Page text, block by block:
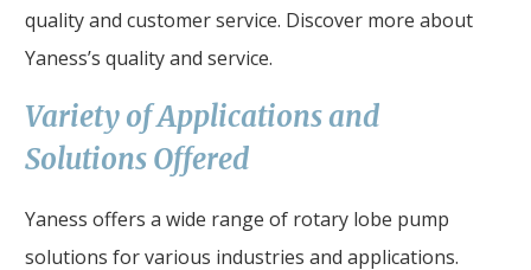
quality and customer service. Discover more about
Yaness’s quality and service.
Variety of Applications and
Solutions Offered
Yaness offers a wide range of rotary lobe pump
solutions for various industries and applications.